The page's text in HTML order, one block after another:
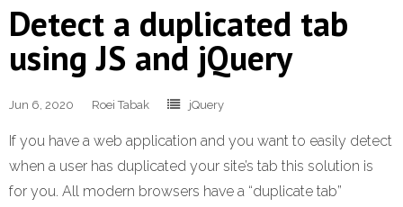
Detect a duplicated tab
using JS and jQuery
Jun 6, 2020 Roei Tabak jQuery
If you have a web application and you want to easily detect
when a user has duplicated your site’s tab this solution is
for you. All modern browsers have a “duplicate tab”